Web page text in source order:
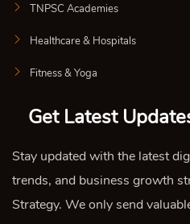
TNPSC Academies
Healthcare & Hospitals
Fitness & Yoga
Get Latest
Stay updated with the latest
trends, and business growth
Strategy. We only send